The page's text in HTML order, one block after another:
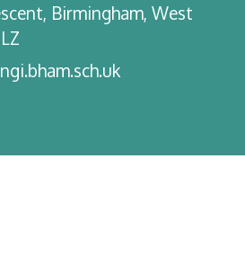
Birmingham, West